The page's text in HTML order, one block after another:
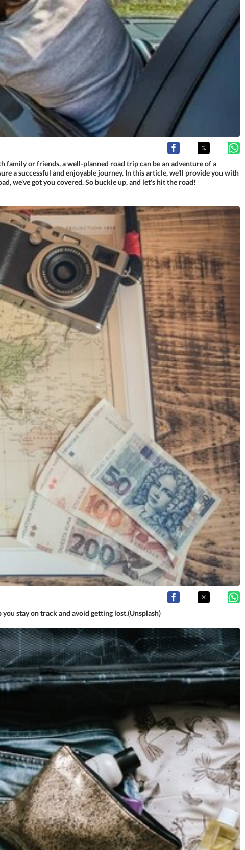
family or friends, a well-planned road trip can be an adventure of a
a successful and enjoyable journey. In this article, we'll provide you with
we've got you covered. So buckle up, and let's hit the road!
stay on track and avoid getting lost.(Unsplash)